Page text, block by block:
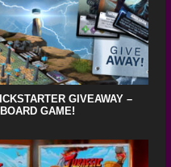
GIVEAWAY –
GAME!